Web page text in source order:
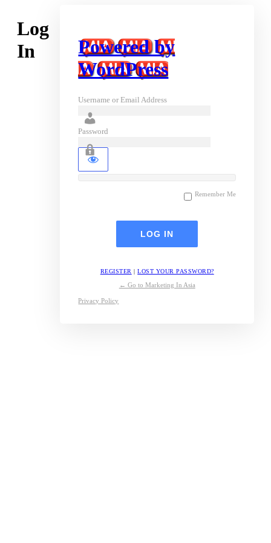
Log
In
Powered by
WordPress
Username or Email Address
Password
Remember Me
REGISTER |LOST YOUR PASSWORD?
← Go to Marketing In Asia
Privacy Policy